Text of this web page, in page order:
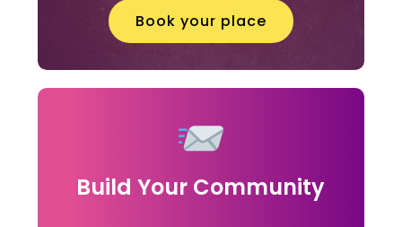
Book your place
Build Your Community